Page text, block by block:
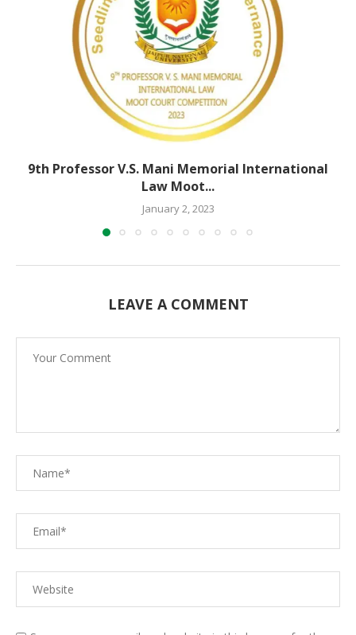
9th Professor V.S. Mani Memorial International
Law Moot...
January 2, 2023
LEAVE A COMMENT